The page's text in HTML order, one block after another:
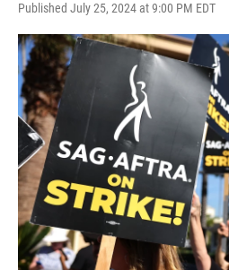
Published July 25, 2024 at 9:00 PM EDT